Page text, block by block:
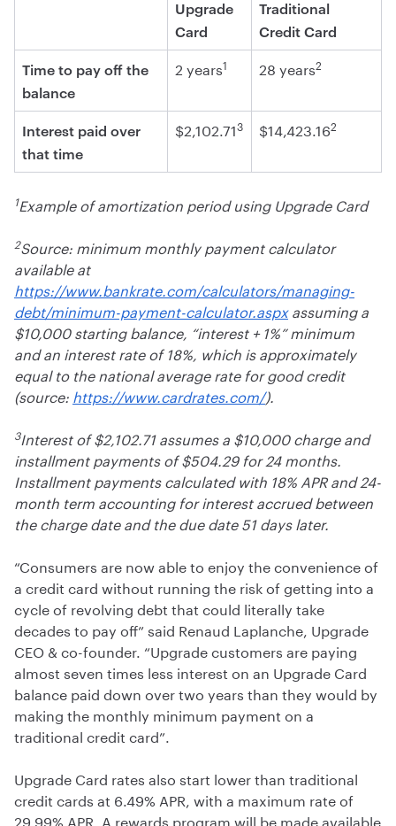
Upgrade
Card
Traditional
Credit Card
Time to pay off the
balance
2 years1 28 years2
Interest paid over
that time
$2,102.713 $14,423.162
1Example of amortization period using Upgrade Card
2Source: minimum monthly payment calculator
available at
https://www.bankrate.com/calculators/managing-
debt/minimum-payment-calculator.aspxassuming a
$10,000 starting balance, “interest + 1%” minimum
and an interest rate of 18%, which is approximately
equal to the national average rate for good credit
(source: https://www.cardrates.com/).
3Interest of $2,102.71 assumes a $10,000 charge and
installment payments of $504.29 for 24 months.
Installment payments calculated with 18% APR and 24-
month term accounting for interest accrued between
the charge date and the due date 51 days later.
“Consumers are now able to enjoy the convenience of
a credit card without running the risk of getting into a
cycle of revolving debt that could literally take
decades to pay off” said Renaud Laplanche, Upgrade
CEO & co-founder. “Upgrade customers are paying
almost seven times less interest on an Upgrade Card
balance paid down over two years than they would by
making the monthly minimum payment on a
traditional credit card”.
Upgrade Card rates also start lower than traditional
credit cards at 6.49% APR, with a maximum rate of
29.99% APR. A rewards program will be made available